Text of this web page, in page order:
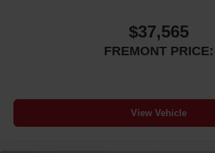
$37,565
FREMONT PRICE:
View Vehicle